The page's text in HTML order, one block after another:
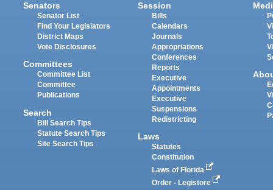
Senators
Senator List
Find Your Legislators
District Maps
Vote Disclosures
Committees
Committee List
Committee
Publications
Search
Bill Search Tips
Statute Search Tips
Site Search Tips
Session
Bills
Calendars
Journals
Appropriations
Conferences
Reports
Executive
Appointments
Executive
Suspensions
Redistricting
Laws
Statutes
Constitution
Laws of Florida
Order - Legistore